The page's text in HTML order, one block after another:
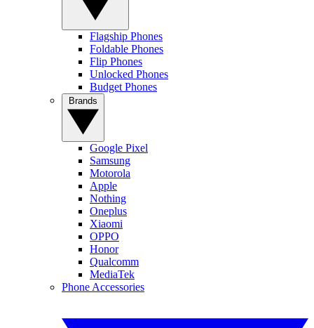
Flagship Phones
Foldable Phones
Flip Phones
Unlocked Phones
Budget Phones
Google Pixel
Samsung
Motorola
Apple
Nothing
Oneplus
Xiaomi
OPPO
Honor
Qualcomm
MediaTek
Phone Accessories